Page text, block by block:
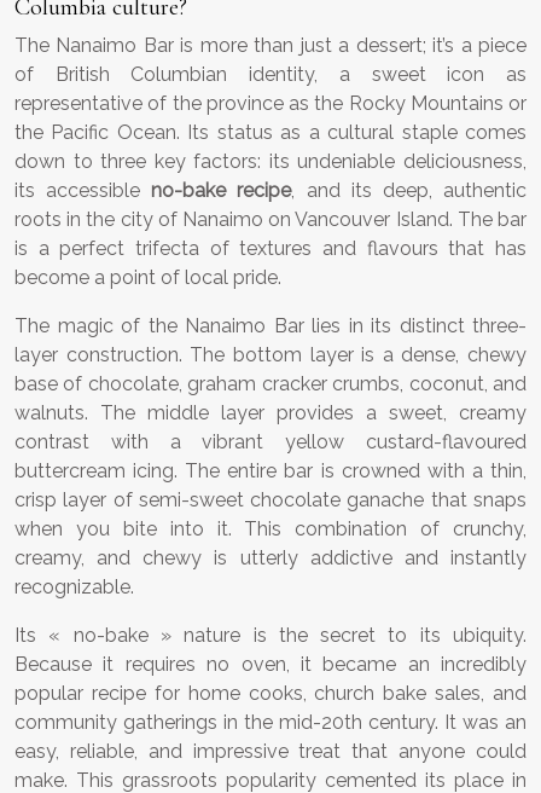
Columbia culture?
The Nanaimo Bar is more than just a dessert; it’s a piece
of British Columbian identity, a sweet icon as
representative of the province as the Rocky Mountains or
the Pacific Ocean. Its status as a cultural staple comes
down to three key factors: its undeniable deliciousness,
its accessible no-bake recipe, and its deep, authentic
roots in the city of Nanaimo on Vancouver Island. The bar
is a perfect trifecta of textures and flavours that has
become a point of local pride.
The magic of the Nanaimo Bar lies in its distinct three-
layer construction. The bottom layer is a dense, chewy
base of chocolate, graham cracker crumbs, coconut, and
walnuts. The middle layer provides a sweet, creamy
contrast with a vibrant yellow custard-flavoured
buttercream icing. The entire bar is crowned with a thin,
crisp layer of semi-sweet chocolate ganache that snaps
when you bite into it. This combination of crunchy,
creamy, and chewy is utterly addictive and instantly
recognizable.
Its « no-bake » nature is the secret to its ubiquity.
Because it requires no oven, it became an incredibly
popular recipe for home cooks, church bake sales, and
community gatherings in the mid-20th century. It was an
easy, reliable, and impressive treat that anyone could
make. This grassroots popularity cemented its place in